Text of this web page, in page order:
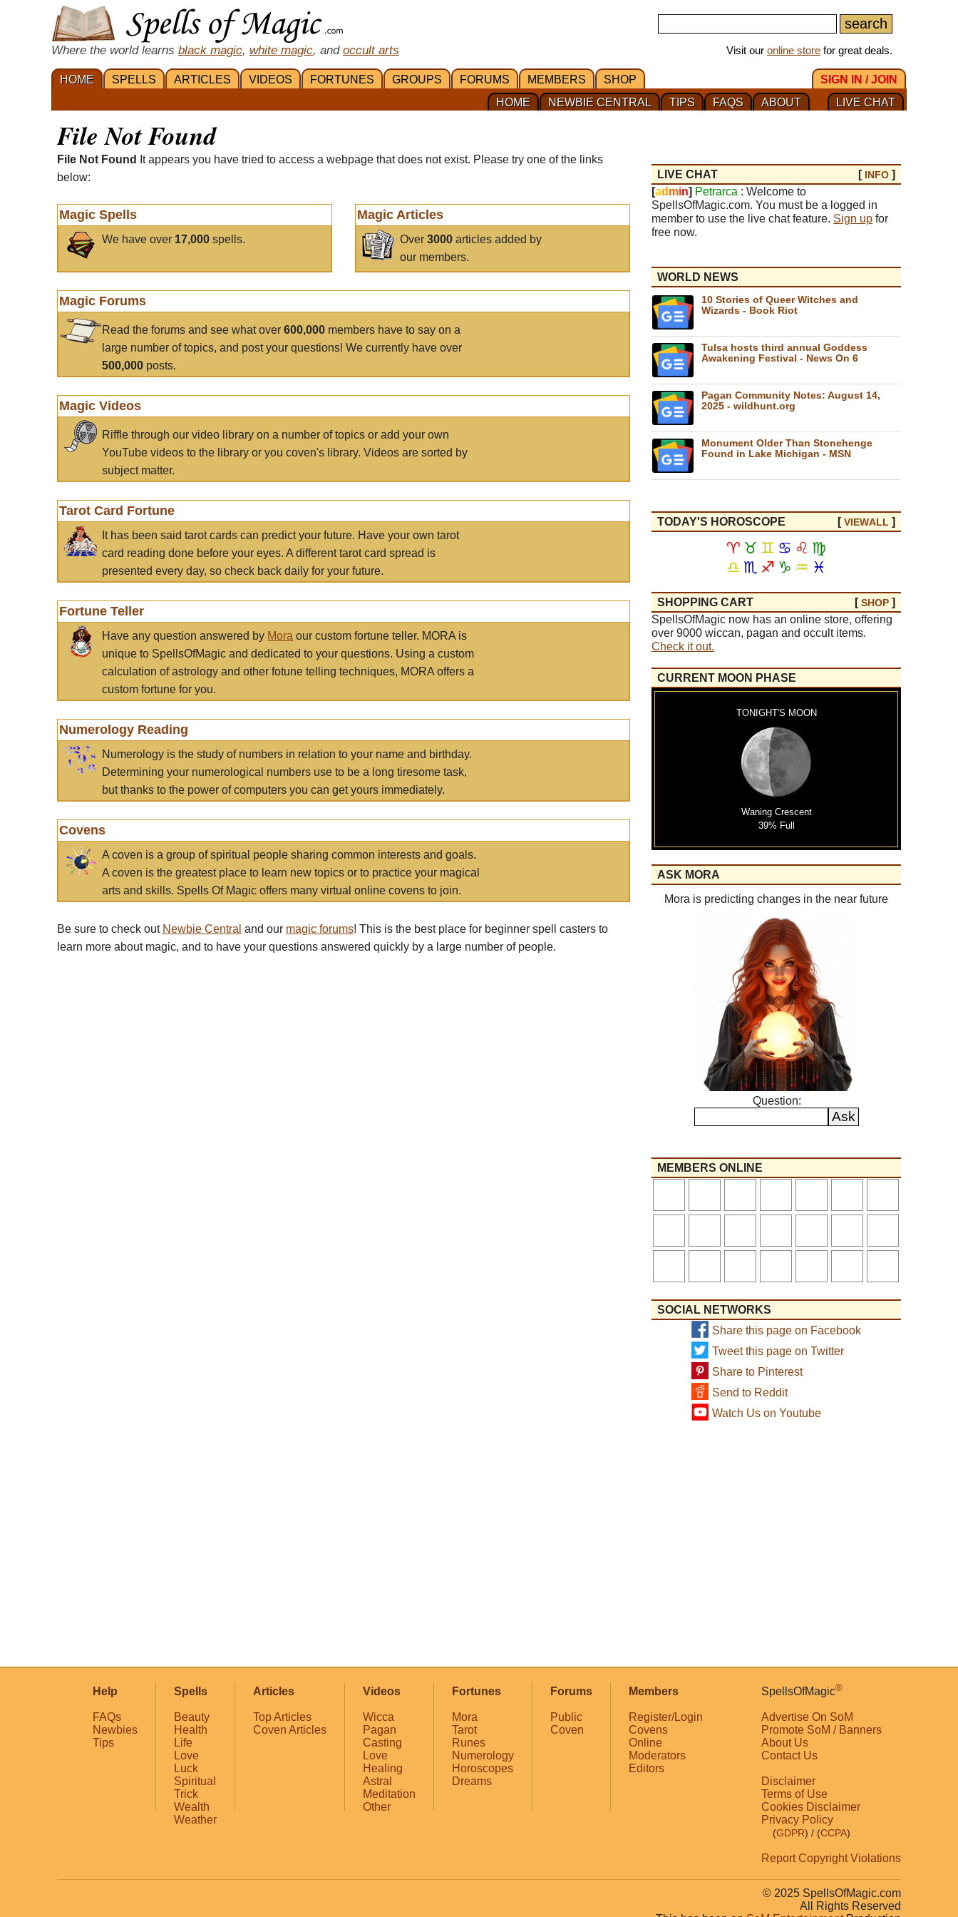
Where the world learns black magic, white magic, and occult arts Visit our online store for great deals.
HOME SPELLS ARTICLES VIDEOS FORTUNES GROUPS FORUMS MEMBERS SHOP
SIGN IN / JOIN
LIVE CHAT
ABOUT
FAQS
TIPS
NEWBIE CENTRAL
HOME
File Not Found
File Not Found
It appears you have tried to access a webpage that does not exist. Please try one of the links
below:
Magic Spells
We have over 17,000 spells.
Magic Articles
Over3000 articles added by
our members.
Magic Forums
Read the forums and see what over 600,000 members have to say on a
large number of topics, and post your questions! We currently have over
500,000 posts.
Magic Videos
Riffle through our video library on a number of topics or add your own
YouTube videos to the library or you coven's library. Videos are sorted by
subject matter.
Tarot Card Fortune
It has been said tarot cards can predict your future. Have your own tarot
card reading done before your eyes. A different tarot card spread is
presented every day, so check back daily for your future.
Fortune Teller
Have any question answered by Mora our custom fortune teller. MORA is
unique to SpellsOfMagic and dedicated to your questions. Using a custom
calculation of astrology and other fotune telling techniques, MORA offers a
custom fortune for you.
Numerology Reading
Numerology is the study of numbers in relation to your name and birthday.
Determining your numerological numbers use to be a long tiresome task,
but thanks to the power of computers you can get yours immediately.
Covens
A coven is a group of spiritual people sharing common interests and goals.
A coven is the greatest place to learn new topics or to practice your magical
arts and skills. Spells Of Magic offers many virtual online covens to join.
Be sure to check out Newbie Central and our magic forums! This is the best place for beginner spell casters to
learn more about magic, and to have your questions answered quickly by a large number of people.
LIVE CHAT [ INFO ]
[ad min] Petrarca : Welcome to
SpellsOfMagic.com. You must be a logged in
member to use the live chat feature. Sign up for
free now.
WORLD NEWS
10 Stories of Queer Witches and
Wizards - Book Riot
Tulsa hosts third annual Goddess
Awakening Festival - News On 6
Pagan Community Notes: August 14,
2025 - wildhunt.org
Monument Older Than Stonehenge
Found in Lake Michigan - MSN
TODAY'S HOROSCOPE [VIEWALL ]
♈ ♉ ♊ ♋ ♌ ♍
♎ ♏ ♐ ♑ ♒ ♓
SHOPPING CART [SHOP ]
SpellsOfMagic now has an online store, offering
over 9000 wiccan, pagan and occult items.
Check it out.
CURRENT MOON PHASE
TONIGHT'S MOON
Waning Crescent
39% Full
ASK MORA
Mora is predicting changes in the near future
Question:
MEMBERS ONLINE
SOCIAL NETWORKS
Share this page on Facebook
Tweet this page on Twitter
Share to Pinterest
Send to Reddit
Watch Us on Youtube
Help
FAQs
Newbies
Tips
Spells
Beauty
Health
Life
Love
Luck
Spiritual
Trick
Wealth
Weather
Articles
Top Articles
Coven Articles
Videos
Wicca
Pagan
Casting
Love
Healing
Astral
Meditation
Other
Fortunes
Mora
Tarot
Runes
Numerology
Horoscopes
Dreams
Forums
Public
Coven
Members
Register/Login
Covens
Online
Moderators
Editors
SpellsOfMagic®
Advertise On SoM
Promote SoM / Banners
About Us
Contact Us
Disclaimer
Terms of Use
Cookies Disclaimer
Privacy Policy
(GDPR) / (CCPA)
Report Copyright Violations
© 2025 SpellsOfMagic.com
All Rights Reserved